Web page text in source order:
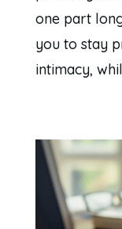
one part
you to stay
intimacy,